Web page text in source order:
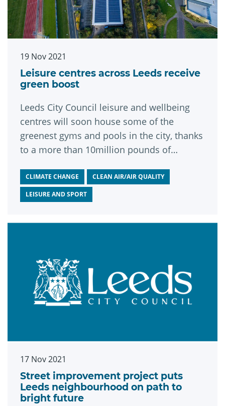
19 Nov 2021
Leisure centres across Leeds receive
green boost
Leeds City Council leisure and wellbeing
centres will soon house some of the
greenest gyms and pools in the city, thanks
to a more than 10million pounds of
CLIMATE CHANGE CLEAN AIR/AIR QUALITY
LEISURE AND SPORT
17 Nov 2021
Street improvement project puts
Leeds neighbourhood on path to
bright future